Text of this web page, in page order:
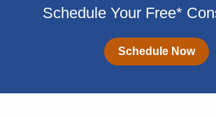
Schedule Your Free*
Schedule Now